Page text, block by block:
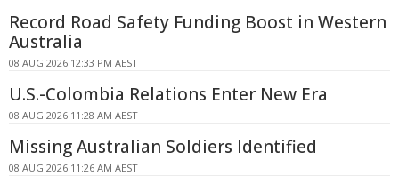
Record Road Safety Funding Boost in Western
Australia
08 AUG 2026 12:33 PM AEST
U.S.-Colombia Relations Enter New Era
08 AUG 2026 11:28 AM AEST
Missing Australian Soldiers Identified
08 AUG 2026 11:26 AM AEST